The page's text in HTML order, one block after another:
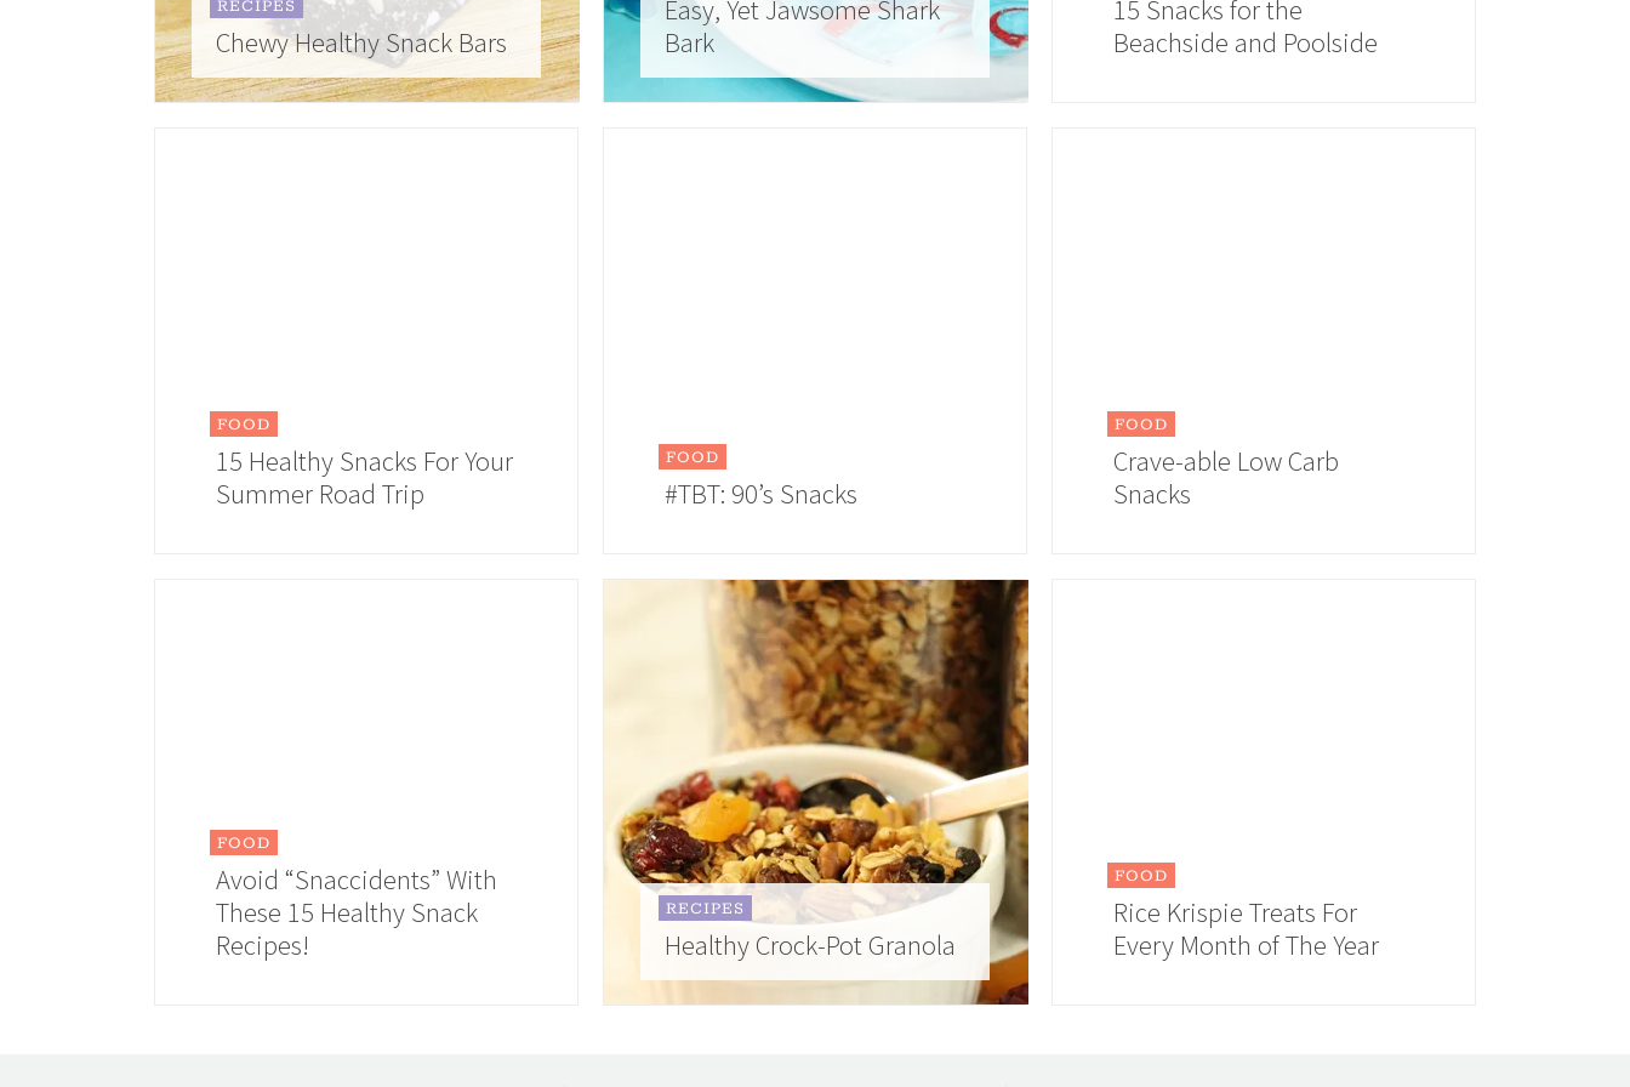
RECIPES
Chewy Healthy Snack Bars
Easy, Yet Jawsome Shark
Bark
15 Snacks for the
Beachside and Poolside
FOOD
15 Healthy Snacks For Your
Summer Road Trip
FOOD
#TBT: 90’s Snacks
FOOD
Crave-able Low Carb
Snacks
FOOD
Avoid “Snaccidents” With
These 15 Healthy Snack
Recipes!
RECIPES
Healthy Crock-Pot Granola
FOOD
Rice Krispie Treats For
Every Month of The Year